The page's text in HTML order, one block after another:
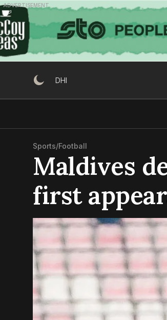
Skip
to
content
ADVERTISEMENT
DHI
Sports/Football
Maldives
first